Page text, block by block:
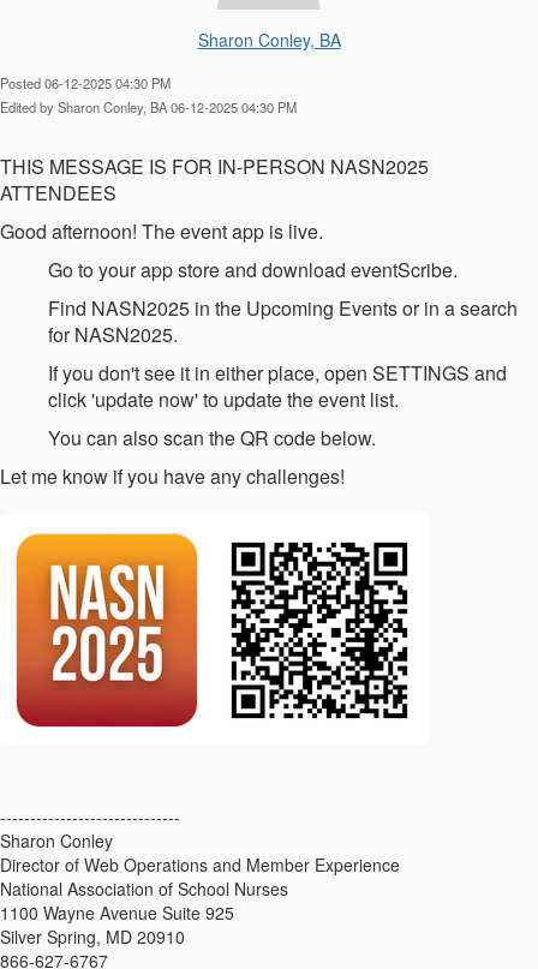
Sharon Conley, BA
Posted 06-12-2025 04:30 PM
Edited by Sharon Conley, BA 06-12-2025 04:30 PM
THIS MESSAGE IS FOR IN-PERSON NASN2025
ATTENDEES
Good afternoon! The event app is live.
Go to your app store and download eventScribe.
Find NASN2025 in the Upcoming Events or in a search
for NASN2025.
If you don't see it in either place, open SETTINGS and
click 'update now' to update the event list.
You can also scan the QR code below.
Let me know if you have any challenges!
------------------------------
Sharon Conley
Director of Web Operations and Member Experience
National Association of School Nurses
1100 Wayne Avenue Suite 925
Silver Spring, MD 20910
866-627-6767